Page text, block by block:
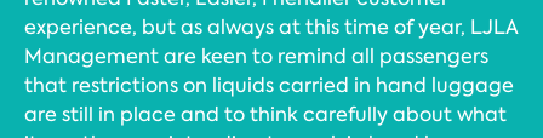
experience, but as always at this time of year, LJLA
Management are keen to remind all passengers
that restrictions on liquids carried in hand luggage
are still in place and to think carefully about what